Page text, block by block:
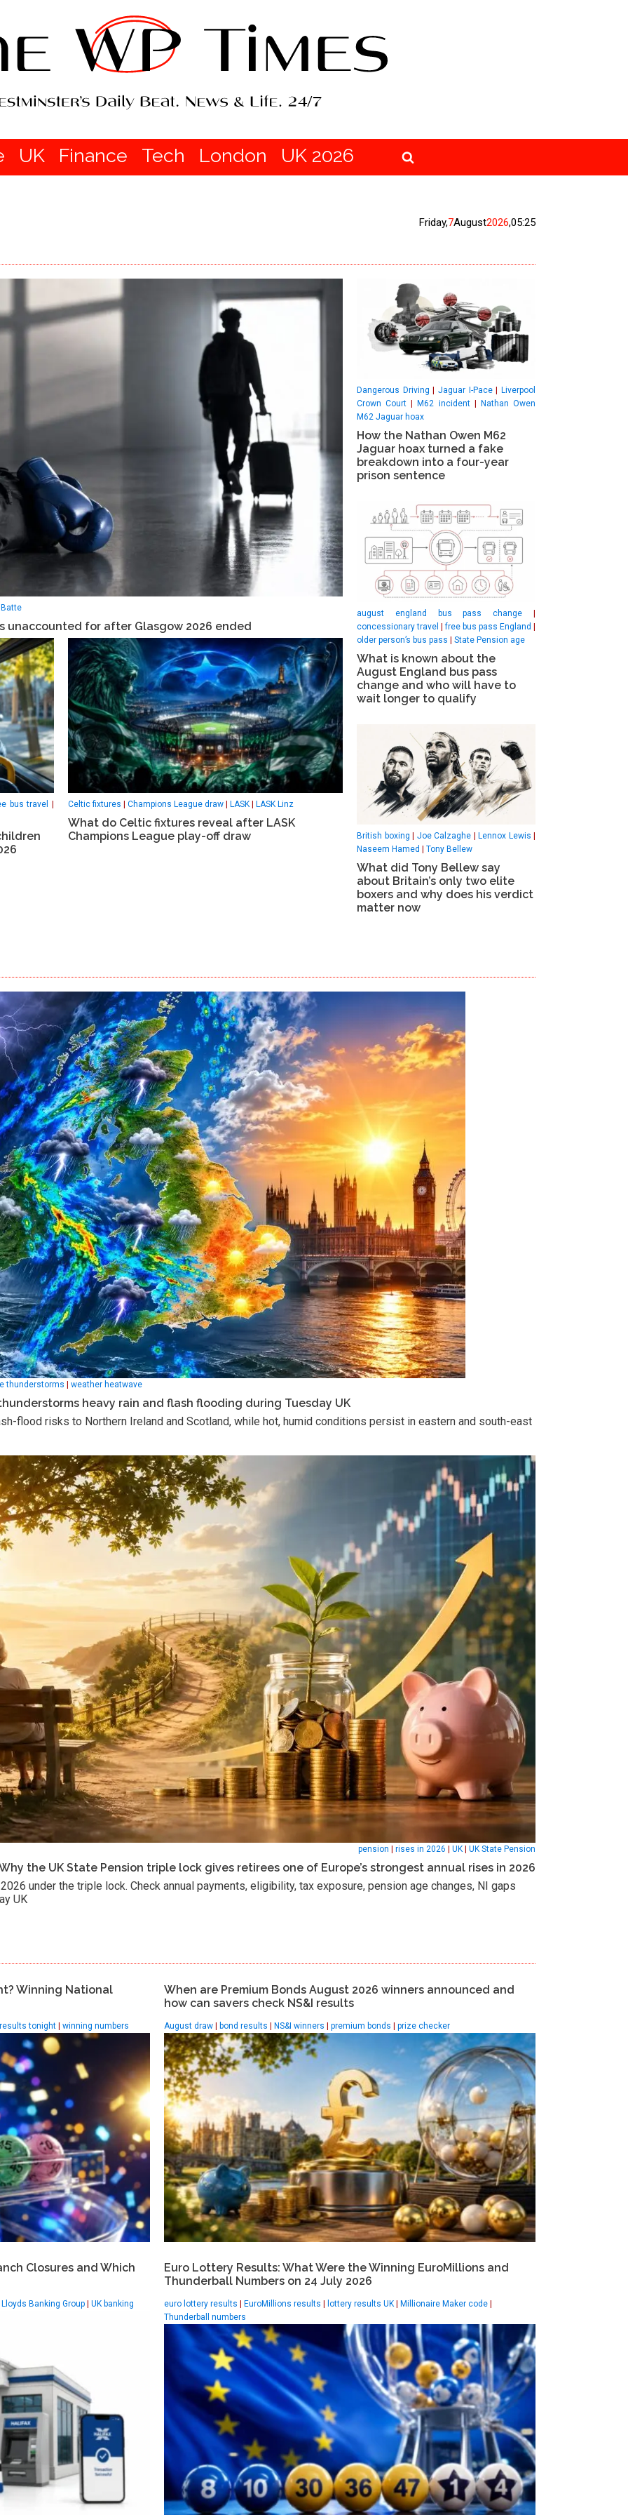
UK Finance Tech London UK 2026
Friday,7August2026,05:25
unaccounted for after Glasgow 2026 ended
bus travel Celtic fixtures Champions League draw| LASK| LASK Linz
What do Celtic fixtures reveal after LASK
Champions League play-off draw
Dangerous Driving |Jaguar I-Pace|
Liverpool
Crown Court
M62 incident|
Nathan Owen
M62 Jaguar hoax
How the Nathan Owen M62
Jaguar hoax turned a fake
breakdown into a four-year
prison sentence
august england bus pass change |
concessionary travel |free bus pass England |
older person’s bus pass | State Pension age
What is known about the
August England bus pass
change and who will have to
wait longer to qualify
British boxing Joe Calzaghe Lennox Lewis
Naseem Hamed
Tony Bellew
What did Tony Bellew say
about Britain’s only two elite
boxers and why does his verdict
matter now
thunderstorms weather heatwave
heavy rain and flash flooding during Tuesday UK
flood risks to Northern Ireland and Scotland, while hot, humid conditions persist in eastern and south-east
pension rises in 2026 UK UK State Pension
the UK State Pension triple lock gives retirees one of Europe’s strongest annual rises in 2026
under the triple lock. Check annual payments, eligibility, tax exposure, pension age changes, NI gaps
UK.
Winning National
tonight winning numbers
When are Premium Bonds August 2026 winners announced and
how can savers check NS&I results
August draw bond results NS&I winners premium bonds prize checker
Closures and Which
Lloyds Banking Group | UK banking
Euro Lottery Results: What Were the Winning EuroMillions and
Thunderball Numbers on 24 July 2026
euro lottery results | EuroMillions results | lottery results UK | Millionaire Maker code |
Thunderball numbers